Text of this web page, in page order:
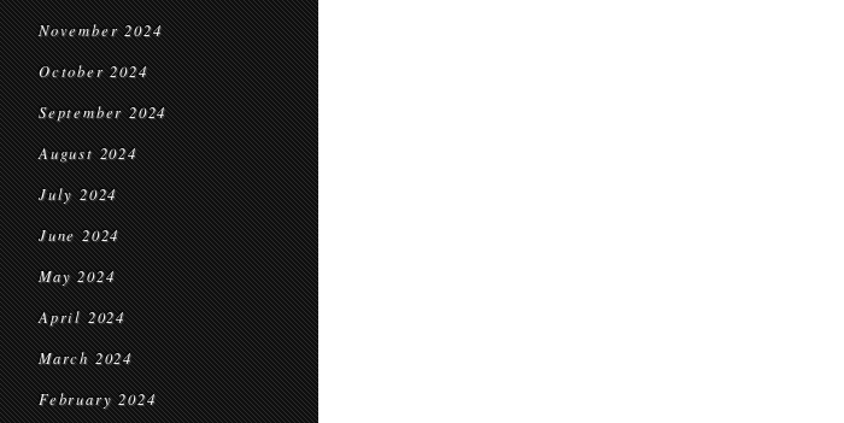
November 2024
October 2024
September 2024
August 2024
July 2024
June 2024
May 2024
April 2024
March 2024
February 2024